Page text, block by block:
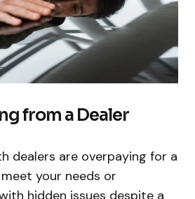
from a Dealer
dealers are overpaying for a
your needs or
hidden issues despite a